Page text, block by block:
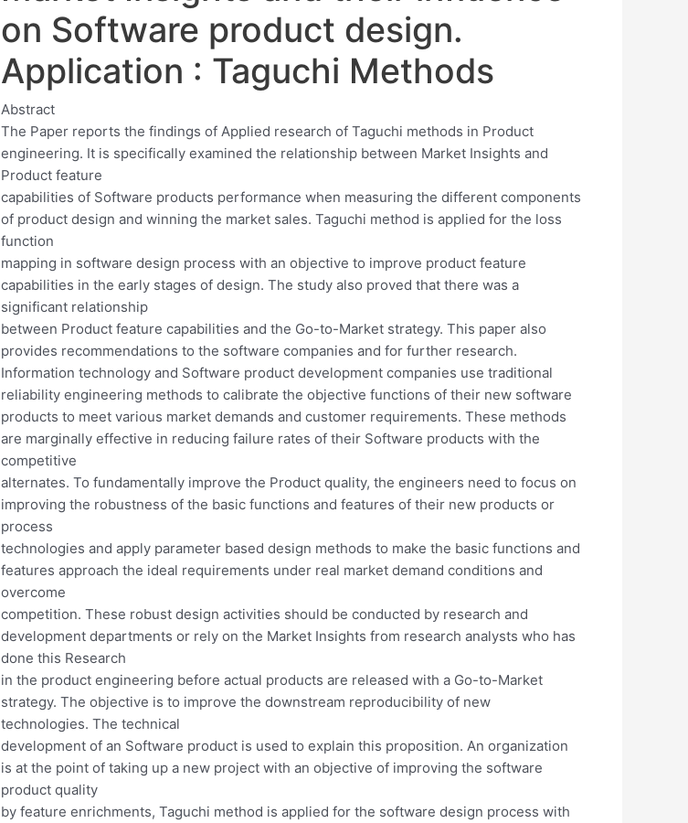
on Software product design.
Application : Taguchi Methods
Abstract
The Paper reports the findings of Applied research of Taguchi methods in Product
engineering. It is specifically examined the relationship between Market Insights and
Product feature
capabilities of Software products performance when measuring the different components
of product design and winning the market sales. Taguchi method is applied for the loss
function
mapping in software design process with an objective to improve product feature
capabilities in the early stages of design. The study also proved that there was a
significant relationship
between Product feature capabilities and the Go-to-Market strategy. This paper also
provides recommendations to the software companies and for further research.
Information technology and Software product development companies use traditional
reliability engineering methods to calibrate the objective functions of their new software
products to meet various market demands and customer requirements. These methods
are marginally effective in reducing failure rates of their Software products with the
competitive
alternates. To fundamentally improve the Product quality, the engineers need to focus on
improving the robustness of the basic functions and features of their new products or
process
technologies and apply parameter based design methods to make the basic functions and
features approach the ideal requirements under real market demand conditions and
overcome
competition. These robust design activities should be conducted by research and
development departments or rely on the Market Insights from research analysts who has
done this Research
in the product engineering before actual products are released with a Go-to-Market
strategy. The objective is to improve the downstream reproducibility of new
technologies. The technical
development of an Software product is used to explain this proposition. An organization
is at the point of taking up a new project with an objective of improving the software
product quality
by feature enrichments, Taguchi method is applied for the software design process with